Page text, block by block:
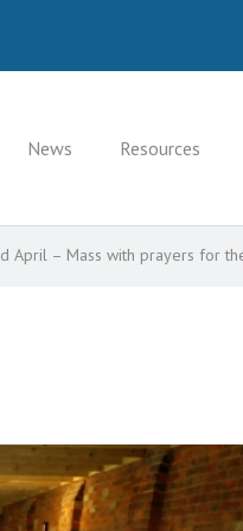
News Resources
April – Mass with prayers for